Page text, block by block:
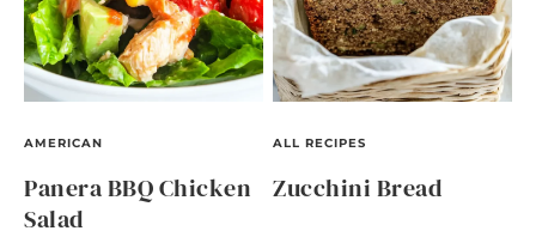
AMERICAN
Panera BBQ Chicken
Salad
ALL RECIPES
Zucchini Bread